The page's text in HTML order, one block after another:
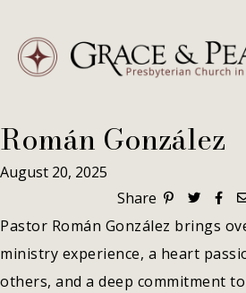
content
Román González
August 20, 2025
Share
Pastor Román González brings
ministry experience, a heart
others, and a deep commitment